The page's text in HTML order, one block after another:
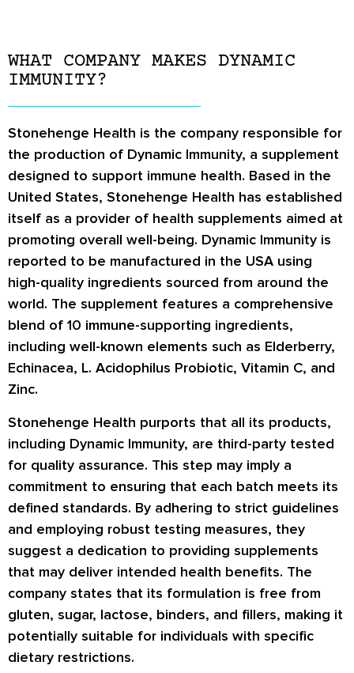
WHAT COMPANY MAKES DYNAMIC
IMMUNITY?
Stonehenge Health is the company responsible for
the production of Dynamic Immunity, a supplement
designed to support immune health. Based in the
United States, Stonehenge Health has established
itself as a provider of health supplements aimed at
promoting overall well-being. Dynamic Immunity is
reported to be manufactured in the USA using
high-quality ingredients sourced from around the
world. The supplement features a comprehensive
blend of 10 immune-supporting ingredients,
including well-known elements such as Elderberry,
Echinacea, L. Acidophilus Probiotic, Vitamin C, and
Zinc.
Stonehenge Health purports that all its products,
including Dynamic Immunity, are third-party tested
for quality assurance. This step may imply a
commitment to ensuring that each batch meets its
defined standards. By adhering to strict guidelines
and employing robust testing measures, they
suggest a dedication to providing supplements
that may deliver intended health benefits. The
company states that its formulation is free from
gluten, sugar, lactose, binders, and fillers, making it
potentially suitable for individuals with specific
dietary restrictions.